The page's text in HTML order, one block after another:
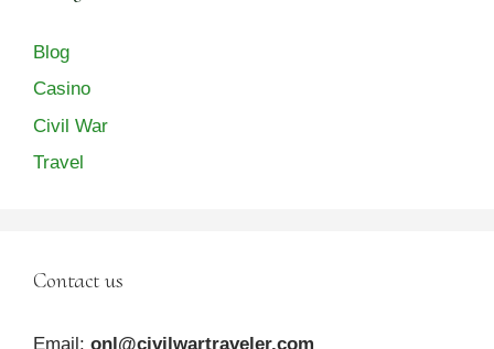
Blog
Casino
Civil War
Travel
Contact us
Email: onl@civilwartraveler.com